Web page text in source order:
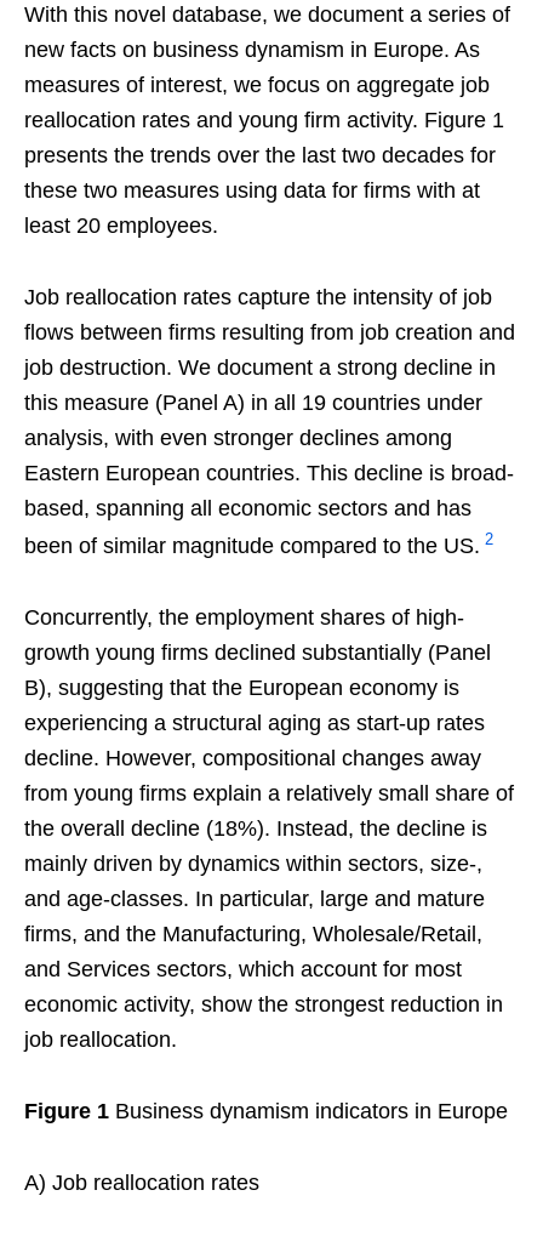
With this novel database, we document a series of
new facts on business dynamism in Europe. As
measures of interest, we focus on aggregate job
reallocation rates and young firm activity. Figure 1
presents the trends over the last two decades for
these two measures using data for firms with at
least 20 employees.
Job reallocation rates capture the intensity of job
flows between firms resulting from job creation and
job destruction. We document a strong decline in
this measure (Panel A) in all 19 countries under
analysis, with even stronger declines among
Eastern European countries. This decline is broad-
based, spanning all economic sectors and has
been of similar magnitude compared to the US. 2
Concurrently, the employment shares of high-
growth young firms declined substantially (Panel
B), suggesting that the European economy is
experiencing a structural aging as start-up rates
decline. However, compositional changes away
from young firms explain a relatively small share of
the overall decline (18%). Instead, the decline is
mainly driven by dynamics within sectors, size-,
and age-classes. In particular, large and mature
firms, and the Manufacturing, Wholesale/Retail,
and Services sectors, which account for most
economic activity, show the strongest reduction in
job reallocation.
Figure 1 Business dynamism indicators in Europe
A) Job reallocation rates